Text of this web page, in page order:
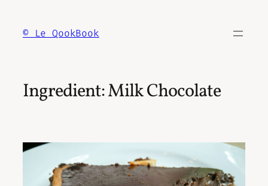
content
© Le QookBook
Ingredient:Milk Chocolate